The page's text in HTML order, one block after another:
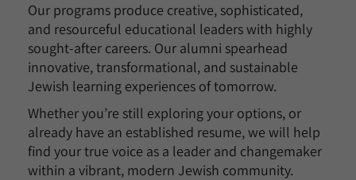
Our programs produce creative, sophisticated,
and resourceful educational leaders with highly
sought-after careers. Our alumni spearhead
innovative, transformational, and sustainable
Jewish learning experiences of tomorrow.
Whether you’re still exploring your options, or
already have an established resume, we will help
find your true voice as a leader and changemaker
within a vibrant, modern Jewish community.